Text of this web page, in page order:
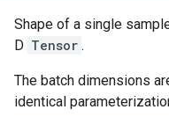
Shape of a single
D Tensor .
The batch dimensions
identical